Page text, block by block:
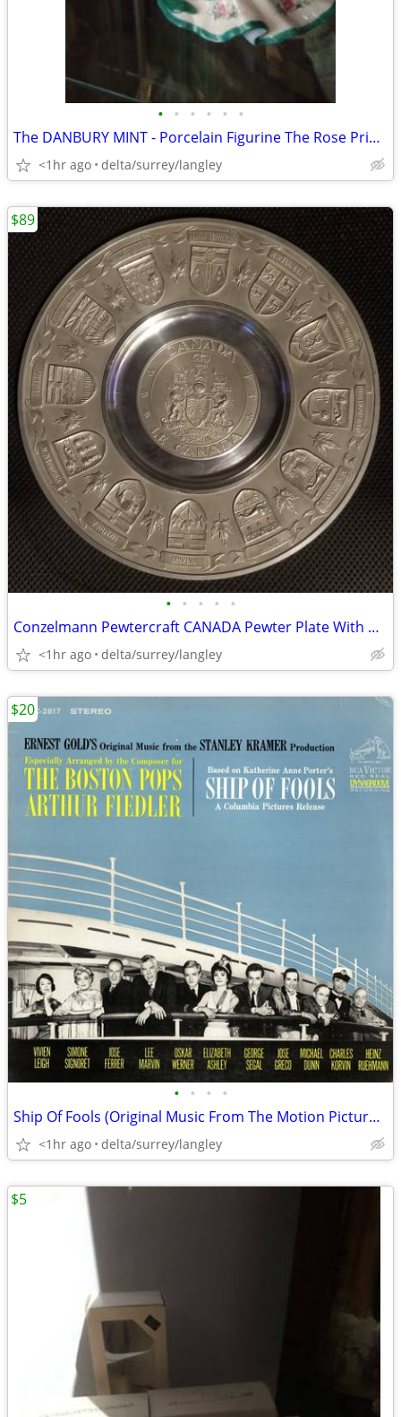
• • • • • •
The DANBURY MINT - Porcelain Figurine The Rose Princess by Lena Liu
<1hr ago delta/surrey/langley
• • • • •
Conzelmann Pewtercraft CANADA Pewter Plate With Raised Coats of Arms &
<1hr ago delta/surrey/langley
$89
• • • •
Ship Of Fools (Original Music From The Motion Picture) - VG++/NM VINYL
<1hr ago delta/surrey/langley
$20
$5